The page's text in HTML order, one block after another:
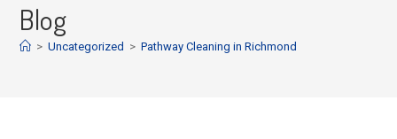
Blog
> Uncategorized > Pathway Cleaning​ in Richmond